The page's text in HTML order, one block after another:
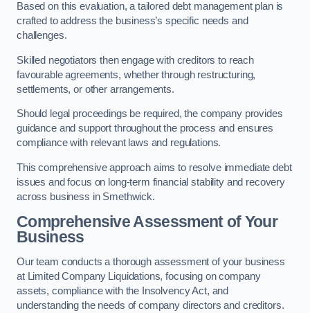
Based on this evaluation, a tailored debt management plan is
crafted to address the business’s specific needs and
challenges.
Skilled negotiators then engage with creditors to reach
favourable agreements, whether through restructuring,
settlements, or other arrangements.
Should legal proceedings be required, the company provides
guidance and support throughout the process and ensures
compliance with relevant laws and regulations.
This comprehensive approach aims to resolve immediate debt
issues and focus on long-term financial stability and recovery
across business in Smethwick.
Comprehensive Assessment of Your
Business
Our team conducts a thorough assessment of your business
at Limited Company Liquidations, focusing on company
assets, compliance with the Insolvency Act, and
understanding the needs of company directors and creditors.